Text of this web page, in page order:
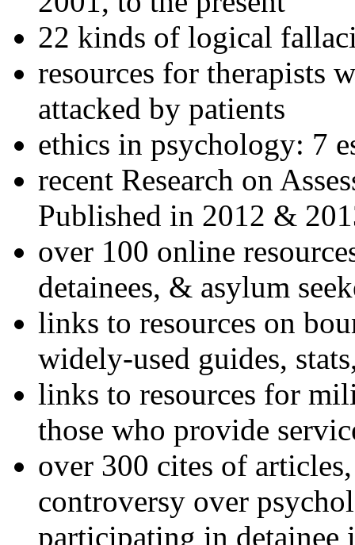
22 kinds of logical
resources for therapists
attacked by patients
ethics in psychology: 7
recent Research on
Published in 2012 &
over 100 online
detainees, & asylum
links to resources on
widely-used guides,
links to resources for
those who provide
over 300 cites of
controversy over
participating in detainee